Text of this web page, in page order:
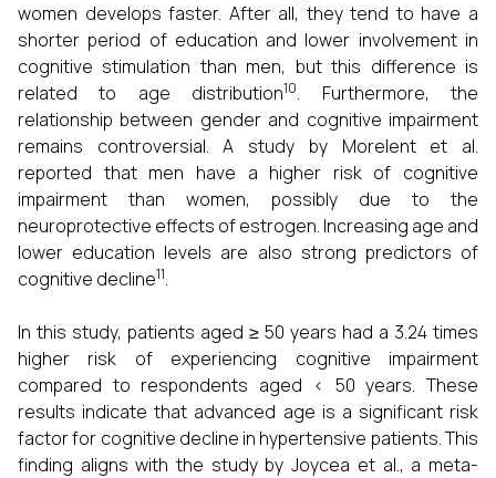
women develops faster. After all, they tend to have a
shorter period of education and lower involvement in
cognitive stimulation than men, but this difference is
related to age distribution10. Furthermore, the
relationship between gender and cognitive impairment
remains controversial. A study by Morelent et al.
reported that men have a higher risk of cognitive
impairment than women, possibly due to the
neuroprotective effects of estrogen. Increasing age and
lower education levels are also strong predictors of
cognitive decline11.
In this study, patients aged ≥ 50 years had a 3.24 times
higher risk of experiencing cognitive impairment
compared to respondents aged < 50 years. These
results indicate that advanced age is a significant risk
factor for cognitive decline in hypertensive patients. This
finding aligns with the study by Joycea et al., a meta-